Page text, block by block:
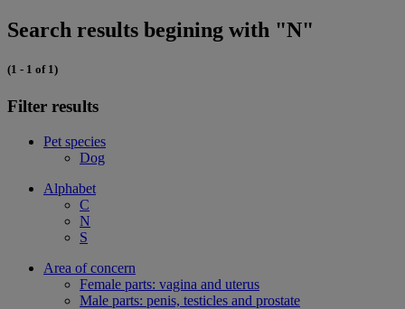
Search results begining with "N"
(1 - 1 of 1)
Filter results
Pet species
Dog
Alphabet
C
N
S
Area of concern
Female parts: vagina and uterus
Male parts: penis, testicles and prostate